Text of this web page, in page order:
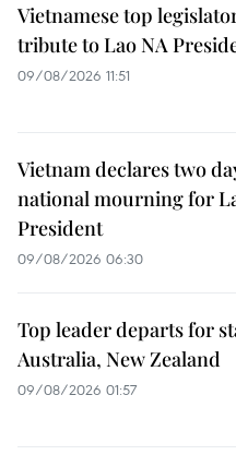
Vietnamese top
tribute to Lao NA
09/08/2026 11:51
Vietnam declares two
national mourning for
President
09/08/2026 06:30
Top leader departs for
Australia, New Zealand
09/08/2026 01:57